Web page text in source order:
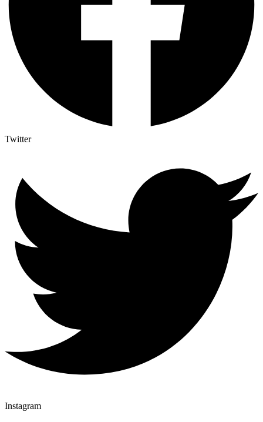
Twitter
Instagram